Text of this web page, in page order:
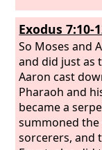
Exodus 7:10-
So Moses and
and did just as
Aaron cast
Pharaoh and
became a
summoned
sorcerers, and